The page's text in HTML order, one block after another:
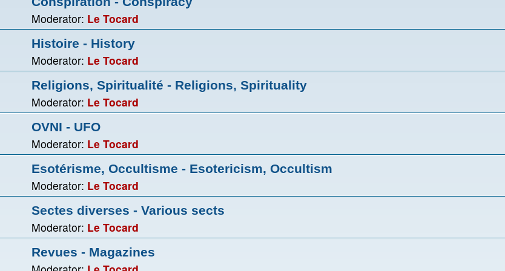
Moderator: Le Tocard
Histoire - History
Moderator: Le Tocard
Religions, Spiritualité - Religions, Spirituality
Moderator: Le Tocard
OVNI - UFO
Moderator: Le Tocard
Esotérisme, Occultisme - Esotericism, Occultism
Moderator: Le Tocard
Sectes diverses - Various sects
Moderator: Le Tocard
Revues - Magazines